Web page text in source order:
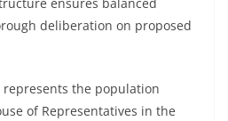
deliberation on proposed
the population
of Representatives in the